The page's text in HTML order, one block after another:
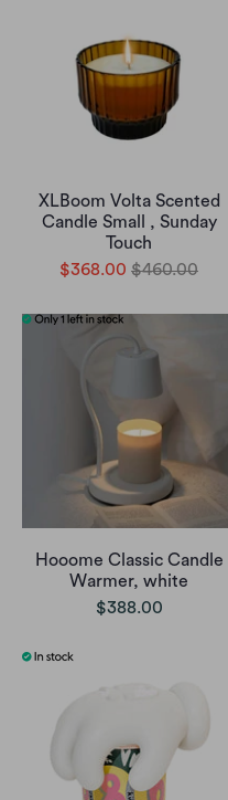
XLBoom Volta Scented
Candle Small , Sunday
Touch
$368.00 $460.00
Hooome Classic Candle
Warmer, white
$388.00